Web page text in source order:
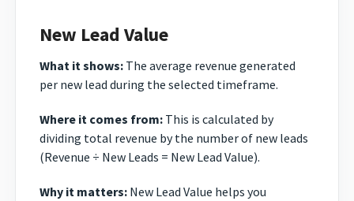
New Lead Value
What it shows: The average revenue generated
per new lead during the selected timeframe.
Where it comes from: This is calculated by
dividing total revenue by the number of new leads
(Revenue ÷ New Leads = New Lead Value).
Why it matters: New Lead Value helps you